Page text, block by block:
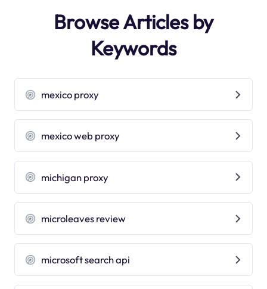
Browse Articles by
Keywords
mexico proxy
mexico web proxy
michigan proxy
microleaves review
microsoft search api